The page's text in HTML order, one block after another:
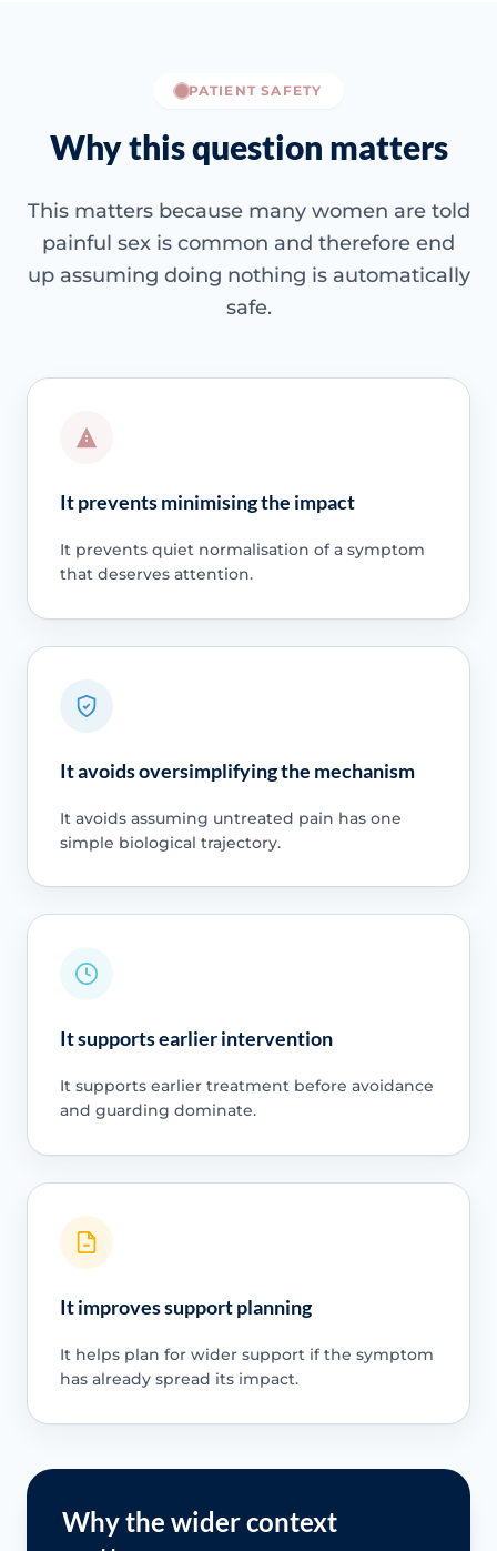
PATIENT SAFETY
Why this question matters
This matters because many women are told
painful sex is common and therefore end
up assuming doing nothing is automatically
safe.
It prevents minimising the impact
It prevents quiet normalisation of a symptom
that deserves attention.
It avoids oversimplifying the mechanism
It avoids assuming untreated pain has one
simple biological trajectory.
It supports earlier intervention
It supports earlier treatment before avoidance
and guarding dominate.
It improves support planning
It helps plan for wider support if the symptom
has already spread its impact.
Why the wider context